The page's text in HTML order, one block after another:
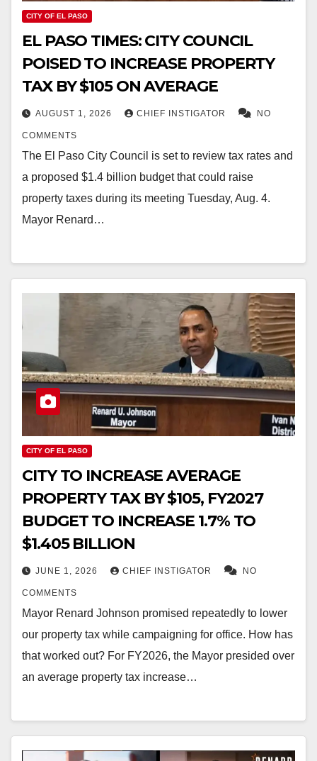
CITY OF EL PASO
EL PASO TIMES: CITY COUNCIL
POISED TO INCREASE PROPERTY
TAX BY $105 ON AVERAGE
AUGUST 1, 2026 CHIEF INSTIGATOR NO
COMMENTS
The El Paso City Council is set to review tax rates and
a proposed $1.4 billion budget that could raise
property taxes during its meeting Tuesday, Aug. 4.
Mayor Renard…
CITY OF EL PASO
CITY TO INCREASE AVERAGE
PROPERTY TAX BY $105, FY2027
BUDGET TO INCREASE 1.7% TO
$1.405 BILLION
JUNE 1, 2026 CHIEF INSTIGATOR NO
COMMENTS
Mayor Renard Johnson promised repeatedly to lower
our property tax while campaigning for office. How has
that worked out? For FY2026, the Mayor presided over
an average property tax increase…